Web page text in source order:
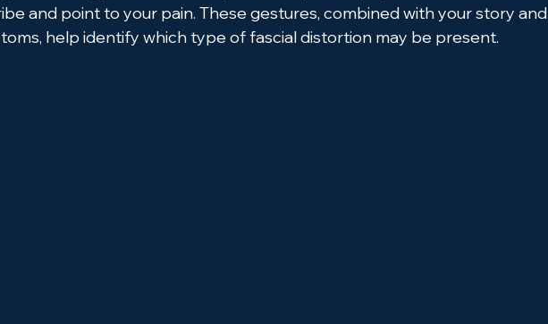
and point to your pain. These gestures, combined with your story and
help identify which type of fascial distortion may be present.